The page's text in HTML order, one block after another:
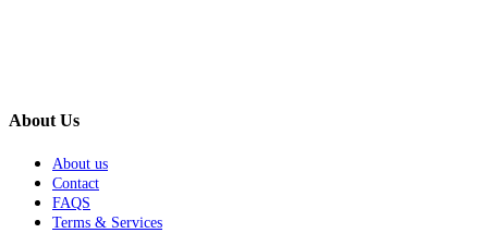
About Us
About us
Contact
FAQS
Terms & Services